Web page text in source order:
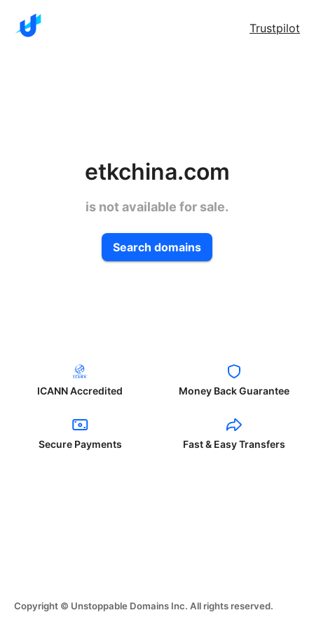
Trustpilot
etkchina.com
is not available for sale.
Search domains
ICANN Accredited Money Back Guarantee
Secure Payments Fast & Easy Transfers
Copyright © Unstoppable Domains Inc. All rights reserved.